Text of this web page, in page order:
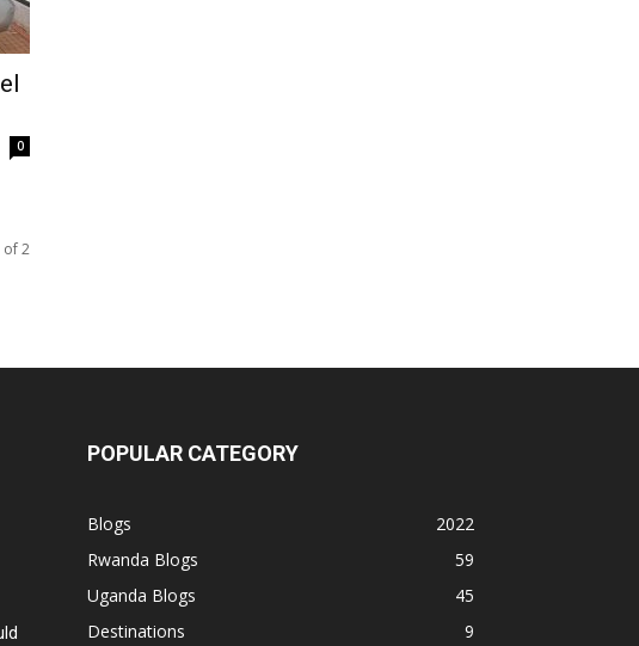
0
of 2
POPULAR CATEGORY
Blogs
2022
Rwanda Blogs
59
Uganda Blogs
45
Destinations
9